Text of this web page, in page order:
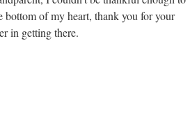
of my heart, thank you for your
in getting there.